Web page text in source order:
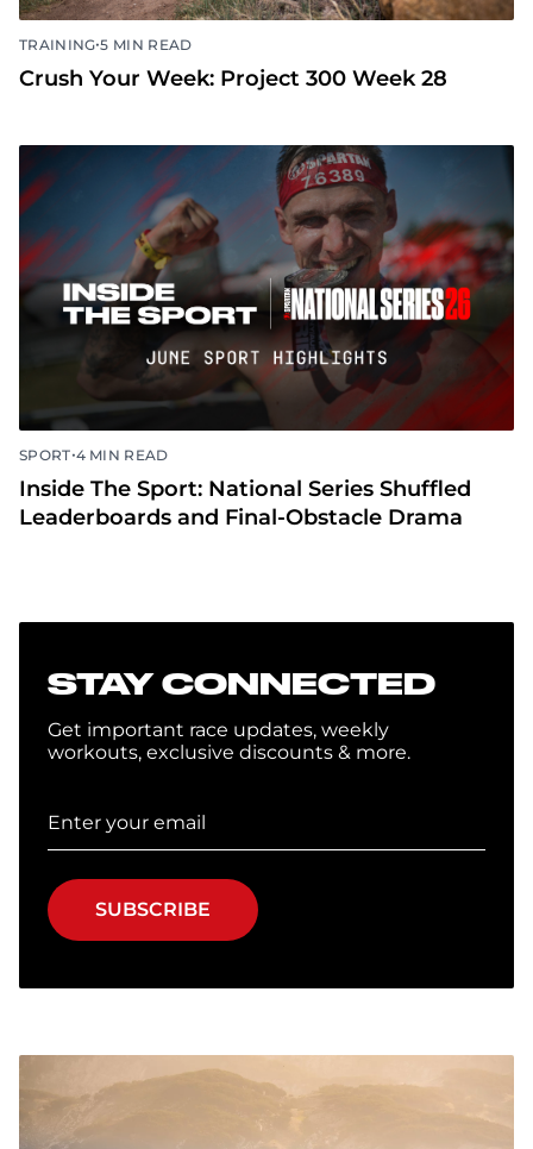
TRAINING•5 MIN READ
Crush Your Week: Project 300 Week 28
SPORT•4 MIN READ
Inside The Sport: National Series Shuffled
Leaderboards and Final-Obstacle Drama
STAY CONNECTED
Get important race updates, weekly
workouts, exclusive discounts & more.
SUBSCRIBE